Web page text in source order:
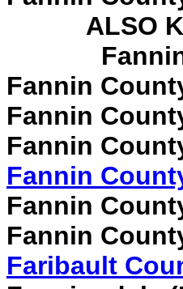
ALSO
Fannin
Fannin
Fannin
Fannin
Fannin
Fannin
Fannin
Faribault